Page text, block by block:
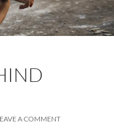
A COMMENT